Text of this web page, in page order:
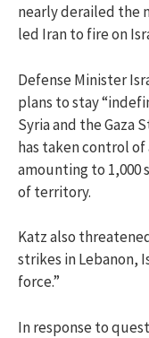
nearly derailed the
led Iran to fire on
Defense Minister
plans to stay
Syria and the Gaza
has taken control of
amounting to 1,000
of territory.
Katz also
strikes in Lebanon,
force.”
In response to